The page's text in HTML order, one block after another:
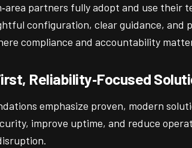
partners fully adopt and use their
configuration, clear guidance, and
compliance and accountability
Reliability‑Focused
emphasize proven, modern
improve uptime, and reduce